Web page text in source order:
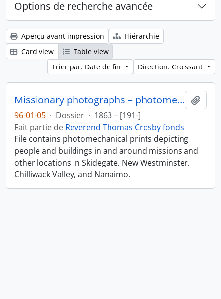
Options de recherche avancée
Aperçu avant impression
Hiérarchie
Card view
Table view
Trier par: Date de fin
Direction: Croissant
Missionary photographs – photomechanical
96-01-05 · Dossier · 1863 – [191-]
Fait partie de Reverend Thomas Crosby fonds
File contains photomechanical prints depicting
people and buildings in and around missions and
other locations in Skidegate, New Westminster,
Chilliwack Valley, and Nanaimo.